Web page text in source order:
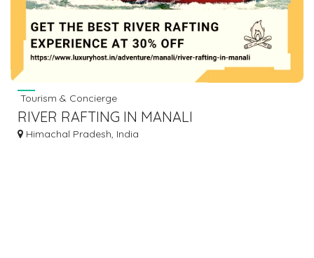
Tourism & Concierge
RIVER RAFTING IN MANALI
Himachal Pradesh, India